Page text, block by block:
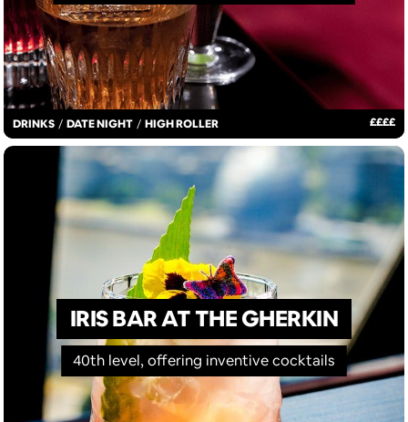
DRINKS / DATE NIGHT / HIGH ROLLER ££££
IRIS BAR AT THE GHERKIN
40th level, offering inventive cocktails